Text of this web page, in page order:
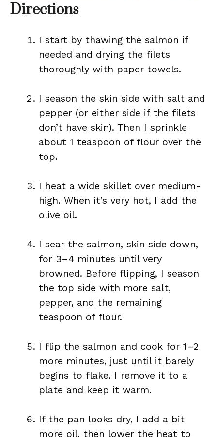
Directions
I start by thawing the salmon if
needed and drying the filets
thoroughly with paper towels.
I season the skin side with salt and
pepper (or either side if the filets
don’t have skin). Then I sprinkle
about 1 teaspoon of flour over the
top.
I heat a wide skillet over medium-
high. When it’s very hot, I add the
olive oil.
I sear the salmon, skin side down,
for 3–4 minutes until very
browned. Before flipping, I season
the top side with more salt,
pepper, and the remaining
teaspoon of flour.
I flip the salmon and cook for 1–2
more minutes, just until it barely
begins to flake. I remove it to a
plate and keep it warm.
If the pan looks dry, I add a bit
more oil, then lower the heat to